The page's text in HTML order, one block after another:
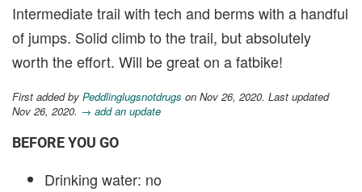
Intermediate trail with tech and berms with a handful
of jumps. Solid climb to the trail, but absolutely
worth the effort. Will be great on a fatbike!
First added by Peddlinglugsnotdrugs on Nov 26, 2020. Last updated
Nov 26, 2020. → add an update
BEFORE YOU GO
Drinking water: no